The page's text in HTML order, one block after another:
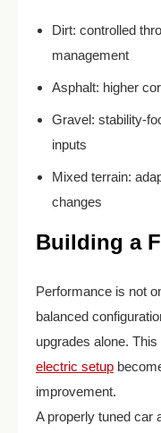
Dirt: controlled
management
Asphalt: higher
Gravel: stability-
inputs
Mixed terrain:
changes
Building a
Performance is not
balanced
upgrades alone.
electric setup
improvement.
A properly tuned car